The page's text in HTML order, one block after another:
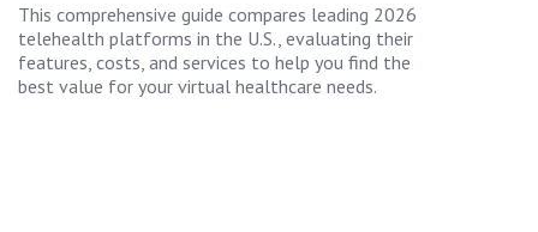
This comprehensive guide compares leading 2026
telehealth platforms in the U.S., evaluating their
features, costs, and services to help you find the
best value for your virtual healthcare needs.